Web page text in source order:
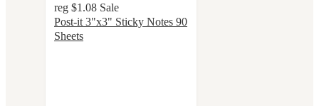
reg $1.08 Sale
Post-it 3"x3" Sticky Notes 90
Sheets